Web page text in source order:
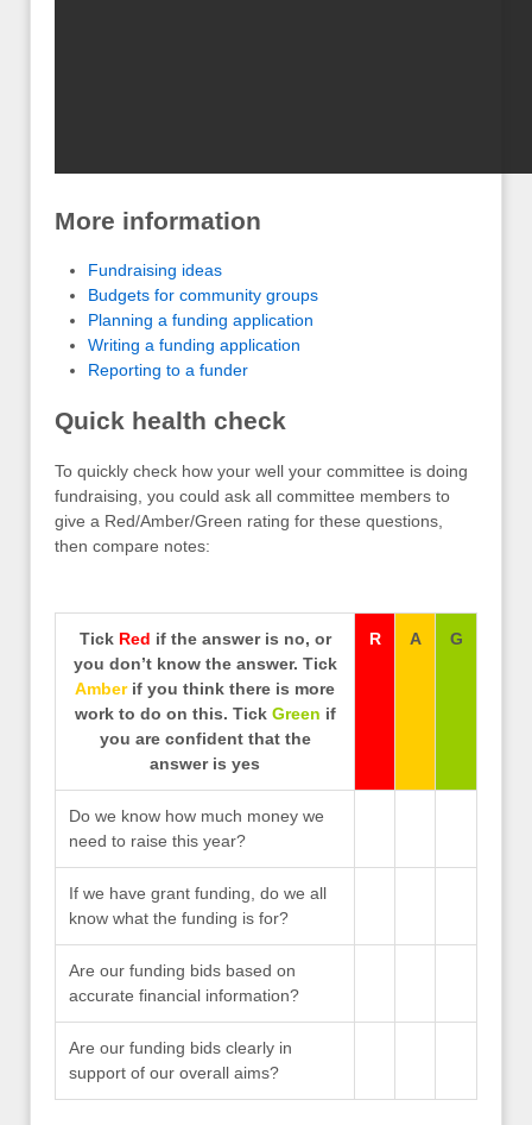
More information
Fundraising ideas
Budgets for community groups
Planning a funding application
Writing a funding application
Reporting to a funder
Quick health check
To quickly check how your well your committee is doing
fundraising, you could ask all committee members to
give a Red/Amber/Green rating for these questions,
then compare notes:
Tick Red if the answer is no, or
you don’t know the answer. Tick
Amberif you think there is more
work to do on this. Tick Green if
you are confident that the
answer is yes
R A G
Do we know how much money we
need to raise this year?
If we have grant funding, do we all
know what the funding is for?
Are our funding bids based on
accurate financial information?
Are our funding bids clearly in
support of our overall aims?